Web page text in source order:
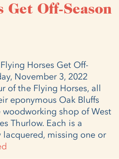
Get Off-Season
Horses Get Off-
November 3, 2022
of the Flying Horses, all
eponymous Oak Bluffs
shop of West
Thurlow. Each is a
missing one or